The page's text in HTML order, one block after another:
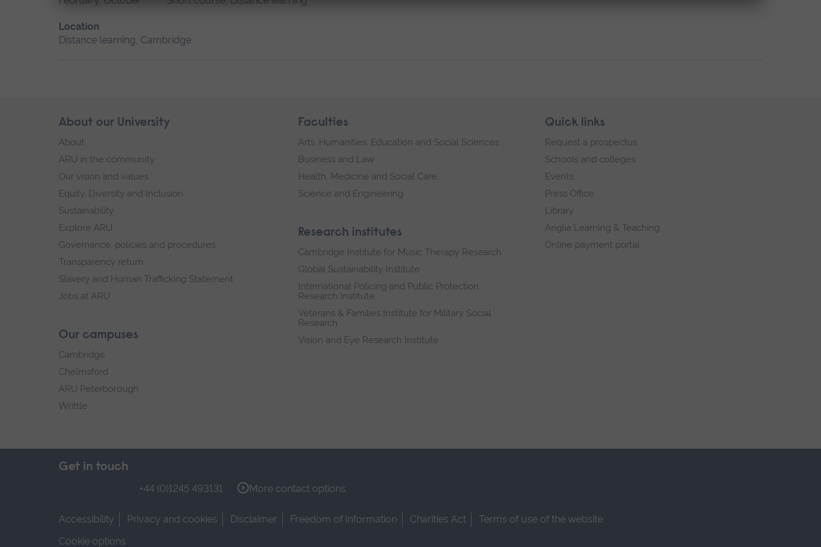
Location
Distance learning, Cambridge
Skip
footer
About our University
About
ARU in the community
Our vision and values
Equity, Diversity and Inclusion
Sustainability
Explore ARU
Governance, policies and procedures
Transparency return
Slavery and Human Trafficking Statement
Jobs at ARU
Our campuses
Cambridge
Chelmsford
ARU Peterborough
Writtle
Faculties
Arts, Humanities, Education and Social Sciences
Business and Law
Health, Medicine and Social Care
Science and Engineering
Research institutes
Cambridge Institute for Music Therapy Research
Global Sustainability Institute
International Policing and Public Protection
Research Institute
Veterans & Families Institute for Military Social
Research
Vision and Eye Research Institute
Quick links
Request a prospectus
Schools and colleges
Events
Press Office
Library
Anglia Learning & Teaching
Online payment portal
Get in touch
+44 (0)1245 493131 More contact options
Accessibility Privacy and cookies Disclaimer Freedom of Information Charities Act
Terms of use of the website
Cookie options